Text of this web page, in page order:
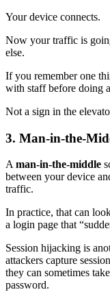
Your device connects.
Now your traffic is
else.
If you remember one
with staff before doing
Not a sign in the
3. Man-in-the-
A man‑in‑the‑middle
between your device
traffic.
In practice, that can
a login page that
Session hijacking is
attackers capture
they can sometimes
password.